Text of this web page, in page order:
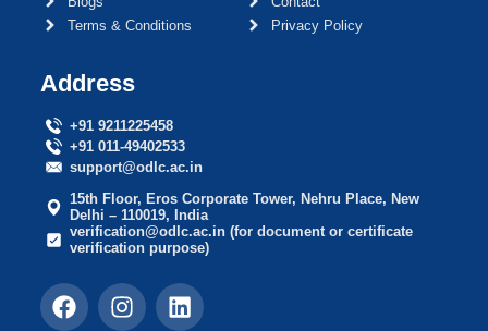
Terms & Conditions
Privacy Policy
Address
+91 9211225458
+91 011-49402533
support@odlc.ac.in
15th Floor, Eros Corporate Tower, Nehru Place, New
Delhi – 110019, India
verification@odlc.ac.in (for document or certificate
verification purpose)